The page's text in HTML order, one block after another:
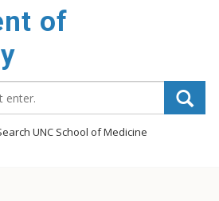
of
UNC School of Medicine